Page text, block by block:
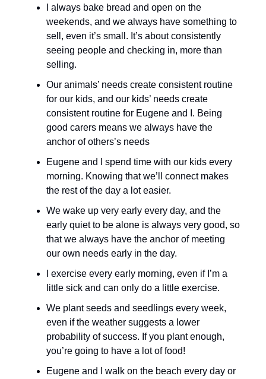
I always bake bread and open on the
weekends, and we always have something to
sell, even it’s small. It’s about consistently
seeing people and checking in, more than
selling.
Our animals’ needs create consistent routine
for our kids, and our kids’ needs create
consistent routine for Eugene and I. Being
good carers means we always have the
anchor of others’s needs
Eugene and I spend time with our kids every
morning. Knowing that we’ll connect makes
the rest of the day a lot easier.
We wake up very early every day, and the
early quiet to be alone is always very good, so
that we always have the anchor of meeting
our own needs early in the day.
I exercise every early morning, even if I’m a
little sick and can only do a little exercise.
We plant seeds and seedlings every week,
even if the weather suggests a lower
probability of success. If you plant enough,
you’re going to have a lot of food!
Eugene and I walk on the beach every day or